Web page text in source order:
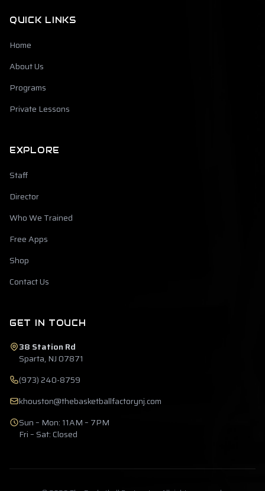
QUICK LINKS
Home
About Us
Programs
Private Lessons
EXPLORE
Staff
Director
Who We Trained
Free Apps
Shop
Contact Us
GET IN TOUCH
38 Station Rd
Sparta, NJ 07871
(973) 240-8759
khouston@thebasketballfactorynj.com
Sun – Mon: 11AM – 7PM
Fri – Sat: Closed